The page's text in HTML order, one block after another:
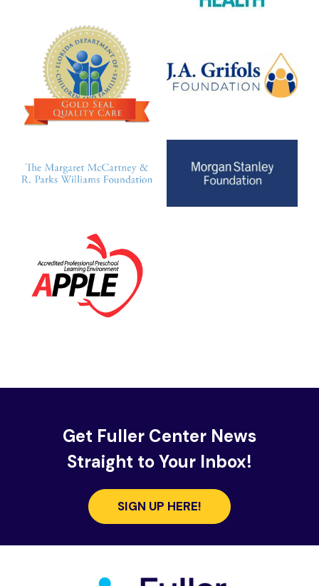
Get Fuller Center News
Straight to Your Inbox!
SIGN UP HERE!